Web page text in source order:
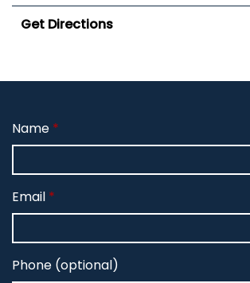
Get Directions
Name
Email
Phone (optional)